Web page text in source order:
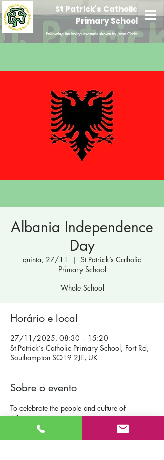
St Patrick's Catholic
Primary School
Following the loving example shown by Jesus Christ
Albania Independence
Day
quinta, 27/11
  |
St Patrick’s Catholic
Primary School
Whole School
Horário e local
27/11/2025, 08:30 – 15:20
St Patrick’s Catholic Primary School, Fort Rd,
Southampton SO19 2JE, UK
Sobre o evento
To celebrate the people and culture of
Albania.